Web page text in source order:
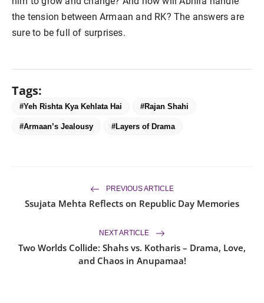
the tension between Armaan and RK? The answers are
sure to be full of surprises.
Tags:
#Yeh Rishta Kya Kehlata Hai #Rajan Shahi
#Armaan’s Jealousy #Layers of Drama
PREVIOUS ARTICLE
Ssujata Mehta Reflects on Republic Day Memories
NEXT ARTICLE
Two Worlds Collide: Shahs vs. Kotharis – Drama, Love,
and Chaos in Anupamaa!